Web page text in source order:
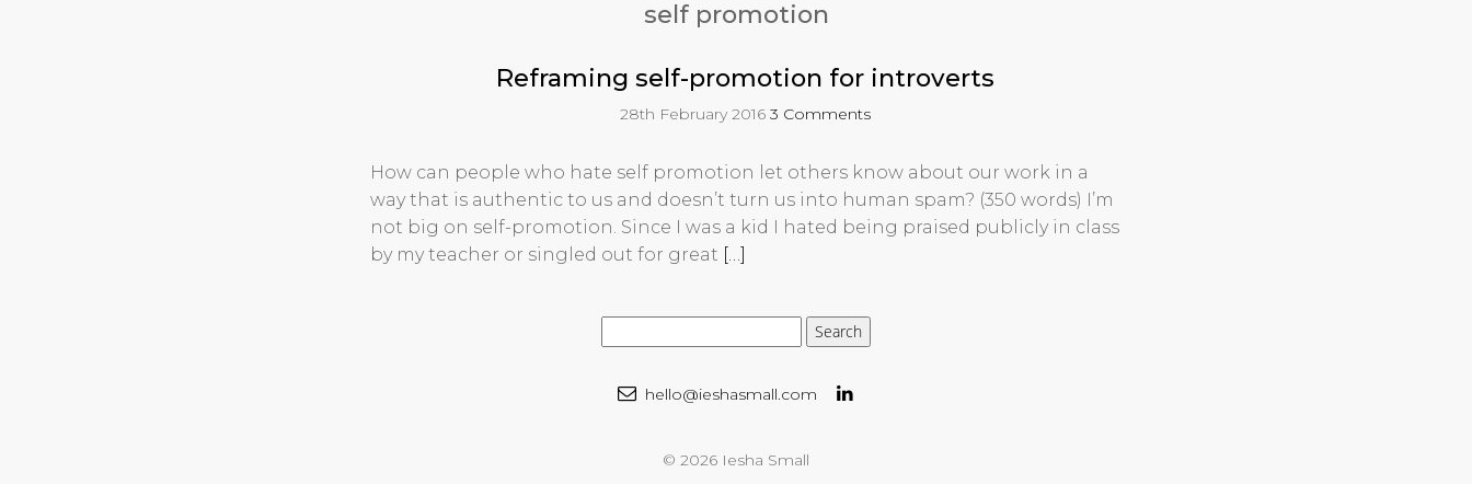
self promotion
Reframing self-promotion for introverts
28th February 2016 3 Comments
How can people who hate self promotion let others know about our work in a
way that is authentic to us and doesn’t turn us into human spam? (350 words) I’m
not big on self-promotion. Since I was a kid I hated being praised publicly in class
by my teacher or singled out for great […]
hello@ieshasmall.com
© 2026 Iesha Small